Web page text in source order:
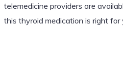
telemedicine providers are
this thyroid medication is right for